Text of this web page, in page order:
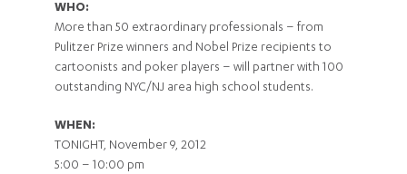
WHO:
More than 50 extraordinary professionals – from
Pulitzer Prize winners and Nobel Prize recipients to
cartoonists and poker players – will partner with 100
outstanding NYC/NJ area high school students.
WHEN:
TONIGHT, November 9, 2012
5:00 – 10:00 pm